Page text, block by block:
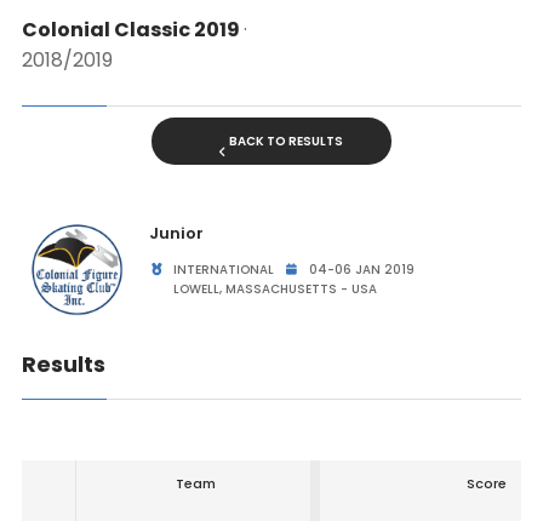
Colonial Classic 2019·
2018/2019
BACK TO RESULTS
Junior
INTERNATIONAL
04-06 JAN 2019
LOWELL, MASSACHUSETTS - USA
Results
Team Score